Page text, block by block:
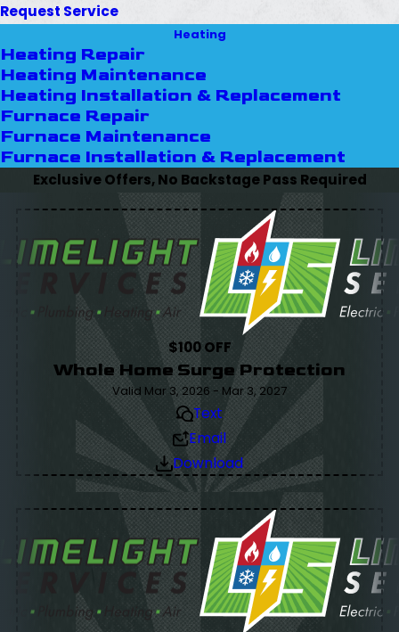
Request Service
Heating
Heating Repair
Heating Maintenance
Heating Installation & Replacement
Furnace Repair
Furnace Maintenance
Furnace Installation & Replacement
Exclusive Offers, No Backstage Pass Required
$100 OFF
Whole Home Surge Protection
Valid Mar 3, 2026 - Mar 3, 2027
Text
Email
Download